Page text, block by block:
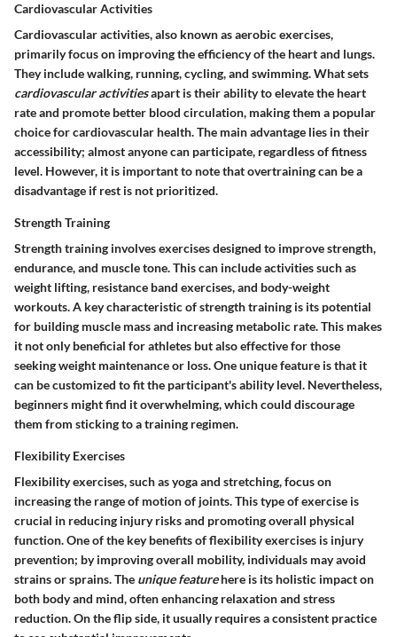
Cardiovascular Activities
Cardiovascular activities, also known as aerobic exercises,
primarily focus on improving the efficiency of the heart and lungs.
They include walking, running, cycling, and swimming. What sets
cardiovascular activitiesapart is their ability to elevate the heart
rate and promote better blood circulation, making them a popular
choice for cardiovascular health. The main advantage lies in their
accessibility; almost anyone can participate, regardless of fitness
level. However, it is important to note that overtraining can be a
disadvantage if rest is not prioritized.
Strength Training
Strength training involves exercises designed to improve strength,
endurance, and muscle tone. This can include activities such as
weight lifting, resistance band exercises, and body-weight
workouts. A key characteristicof strength training is its potential
for building muscle mass and increasing metabolic rate. This makes
it not only beneficial for athletes but also effective for those
seeking weight maintenance or loss. One unique feature is that it
can be customized to fit the participant's ability level. Nevertheless,
beginners might find it overwhelming, which could discourage
them from sticking to a training regimen.
Flexibility Exercises
Flexibility exercises, such as yoga and stretching, focus on
increasing the range of motion of joints. This type of exercise is
crucial in reducing injury risks and promoting overall physical
function. One of the key benefitsof flexibility exercises is injury
prevention; by improving overall mobility, individuals may avoid
strains or sprains. The unique featurehere is its holistic impact on
both body and mind, often enhancing relaxation and stress
reduction. On the flip side, it usually requires a consistent practice